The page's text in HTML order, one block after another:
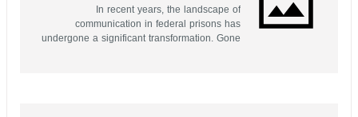
In recent years, the landscape of
communication in federal prisons has
undergone a significant transformation. Gone